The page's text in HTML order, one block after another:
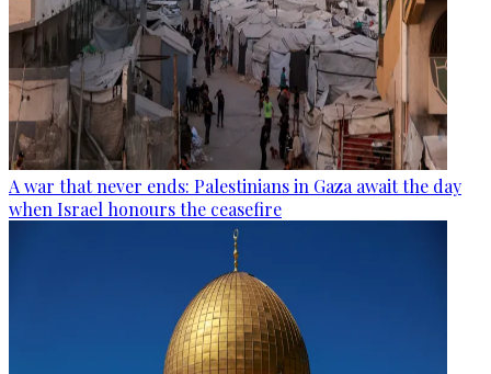
A war that never ends: Palestinians in Gaza await the day
when Israel honours the ceasefire